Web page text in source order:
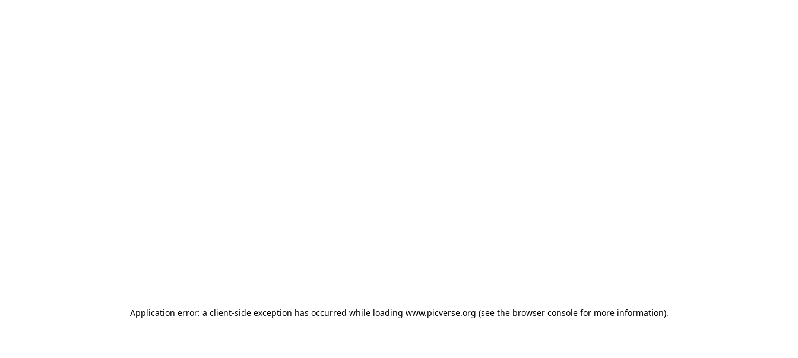
Application error: a client-side exception has occurred while loading www.picverse.org (see the browser consolefor more information).